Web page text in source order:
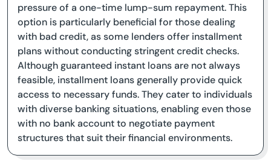
pressure of a one-time lump-sum repayment. This
option is particularly beneficial for those dealing
with bad credit, as some lenders offer installment
plans without conducting stringent credit checks.
Although guaranteed instant loans are not always
feasible, installment loans generally provide quick
access to necessary funds. They cater to individuals
with diverse banking situations, enabling even those
with no bank account to negotiate payment
structures that suit their financial environments.